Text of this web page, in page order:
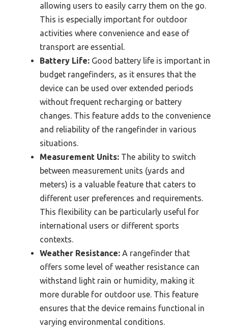
allowing users to easily carry them on the go.
This is especially important for outdoor
activities where convenience and ease of
transport are essential.
Battery Life: Good battery life is important in
budget rangefinders, as it ensures that the
device can be used over extended periods
without frequent recharging or battery
changes. This feature adds to the convenience
and reliability of the rangefinder in various
situations.
Measurement Units: The ability to switch
between measurement units (yards and
meters) is a valuable feature that caters to
different user preferences and requirements.
This flexibility can be particularly useful for
international users or different sports
contexts.
Weather Resistance: A rangefinder that
offers some level of weather resistance can
withstand light rain or humidity, making it
more durable for outdoor use. This feature
ensures that the device remains functional in
varying environmental conditions.